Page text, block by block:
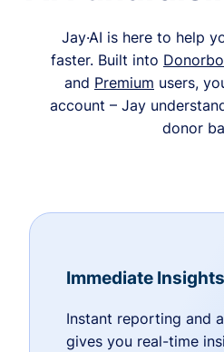
Jay·AI is here to help
faster. Built into
and Premium users,
account – Jay
donor
Immediate Insights
Instant reporting and
gives you real-time